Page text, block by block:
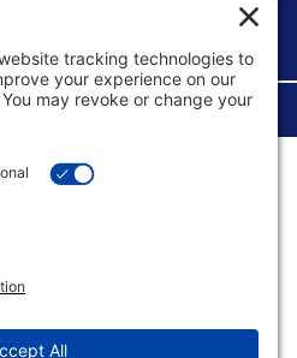
Parent. All Rights Reserved